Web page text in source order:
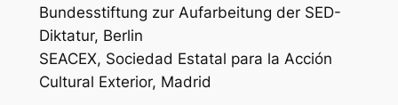
Bundesstiftung zur Aufarbeitung der SED-
Diktatur, Berlin
SEACEX, Sociedad Estatal para la Acción
Cultural Exterior, Madrid